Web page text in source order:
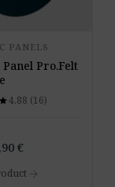
PANELS
Pro.Felt
star
star4.88 (16)
€
arrow_forward